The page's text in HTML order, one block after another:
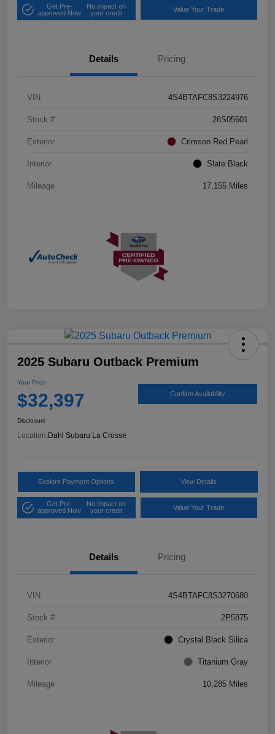
Get Pre-
approved Now
No impact on
your credit
Value Your Trade
Details Pricing
VIN 4S4BTAFC8S3224976
Stock # 26S05601
Exterior Crimson Red Pearl
Interior Slate Black
Mileage 17,155 Miles
2025 Subaru Outback Premium
Your Price
$32,397 Confirm Availability
Disclosure
Location:Dahl Subaru La Crosse
Explore Payment Options View Details
Get Pre-
approved Now
No impact on
your credit
Value Your Trade
Details Pricing
VIN 4S4BTAFC8S3270680
Stock # 2P5875
Exterior Crystal Black Silica
Interior Titanium Gray
Mileage 10,285 Miles